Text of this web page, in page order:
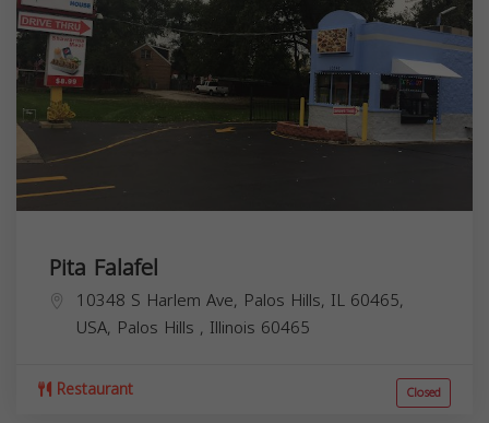
Pita Falafel
10348 S Harlem Ave, Palos Hills, IL 60465,
USA, Palos Hills , Illinois 60465
Restaurant Closed